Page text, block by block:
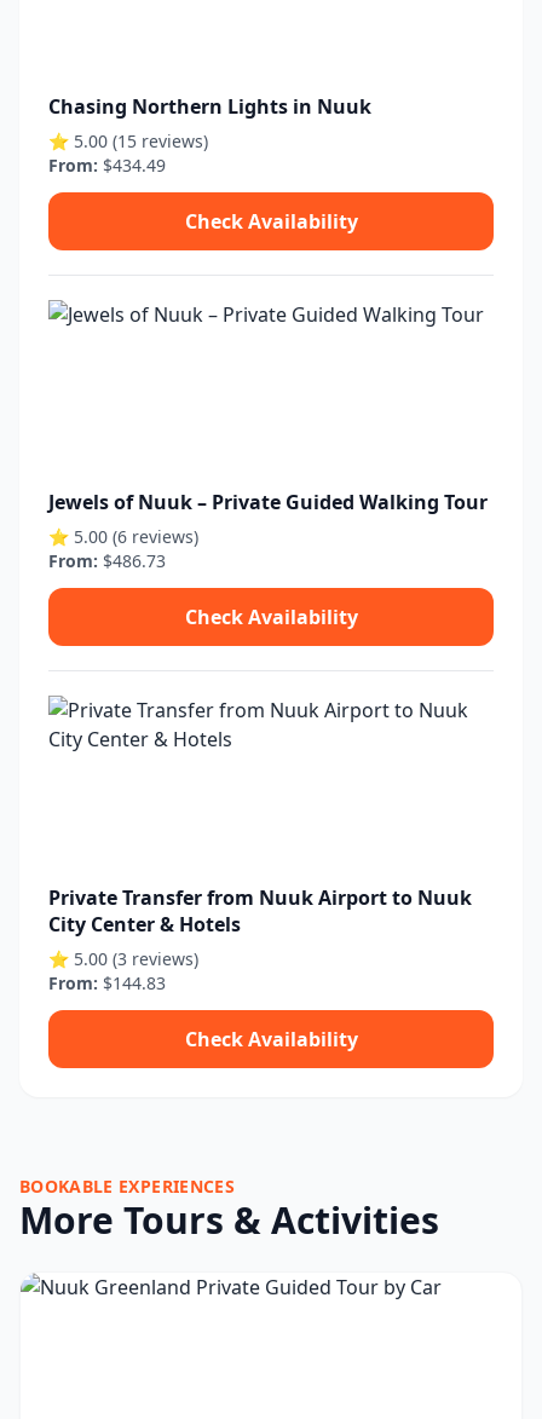
Chasing Northern Lights in Nuuk
⭐ 5.00 (15 reviews)
From: $434.49
Check Availability
Jewels of Nuuk – Private Guided Walking Tour
⭐ 5.00 (6 reviews)
From: $486.73
Check Availability
Private Transfer from Nuuk Airport to Nuuk
City Center & Hotels
⭐ 5.00 (3 reviews)
From: $144.83
Check Availability
BOOKABLE EXPERIENCES
More Tours & Activities